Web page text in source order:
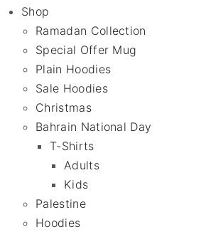
Shop
Ramadan Collection
Special Offer Mug
Plain Hoodies
Sale Hoodies
Christmas
Bahrain National Day
T-Shirts
Adults
Kids
Palestine
Hoodies